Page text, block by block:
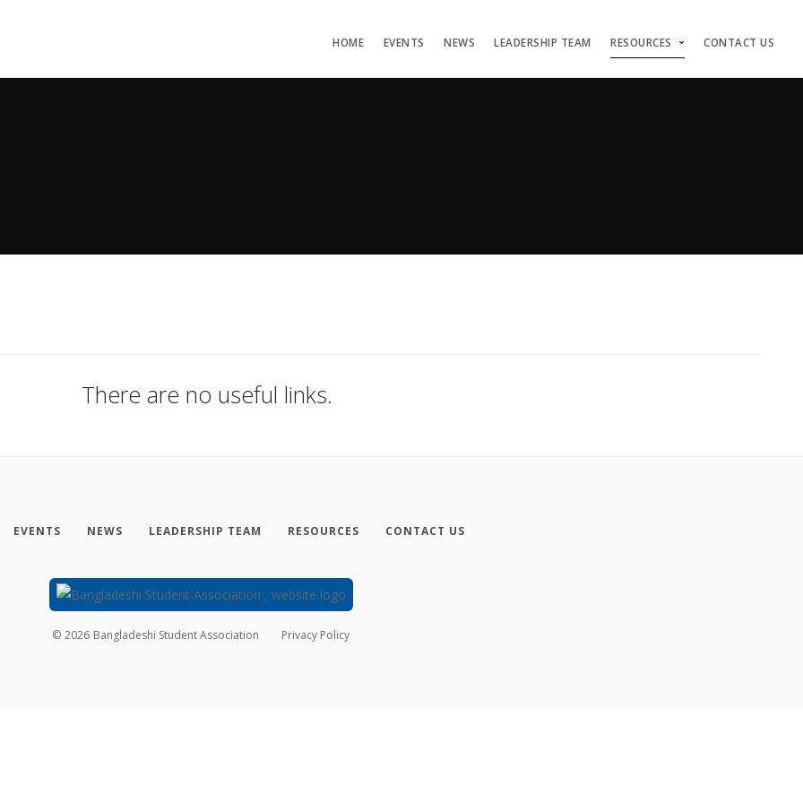
HOME EVENTS NEWS LEADERSHIP TEAM RESOURCES CONTACT US
There are no useful links.
EVENTS NEWS LEADERSHIP TEAM RESOURCES CONTACT US
© 2026 Bangladeshi Student Association Privacy Policy